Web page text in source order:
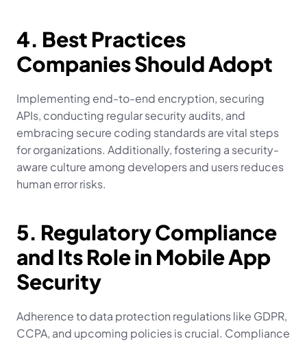
4. Best Practices
Companies Should Adopt
Implementing end-to-end encryption, securing
APIs, conducting regular security audits, and
embracing secure coding standards are vital steps
for organizations. Additionally, fostering a security-
aware culture among developers and users reduces
human error risks.
5. Regulatory Compliance
and Its Role in Mobile App
Security
Adherence to data protection regulations like GDPR,
CCPA, and upcoming policies is crucial. Compliance